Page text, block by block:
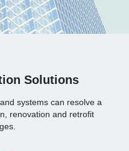
Solutions
systems can resolve a
renovation and retrofit